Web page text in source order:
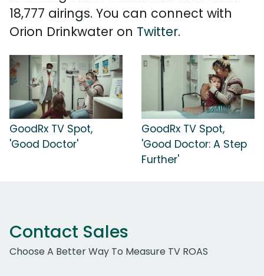
18,777 airings. You can connect with
Orion Drinkwater on Twitter.
GoodRx TV Spot,
'Good Doctor'
GoodRx TV Spot,
'Good Doctor: A Step
Further'
Contact Sales
Choose A Better Way To Measure TV ROAS